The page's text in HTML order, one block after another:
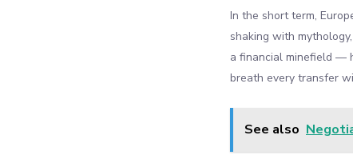
In the short term,
shaking with
a financial minefield —
breath every transfer
See also